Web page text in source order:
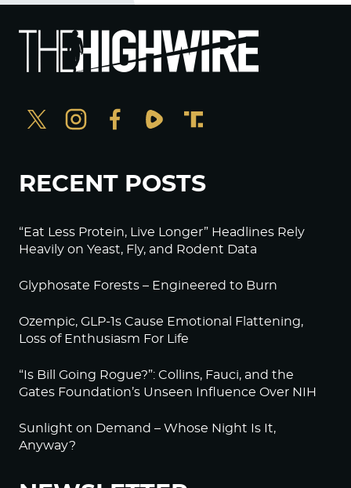
RECENT POSTS
“Eat Less Protein, Live Longer” Headlines Rely
Heavily on Yeast, Fly, and Rodent Data
Glyphosate Forests – Engineered to Burn
Ozempic, GLP-1s Cause Emotional Flattening,
Loss of Enthusiasm For Life
“Is Bill Going Rogue?”: Collins, Fauci, and the
Gates Foundation’s Unseen Influence Over NIH
Sunlight on Demand – Whose Night Is It,
Anyway?